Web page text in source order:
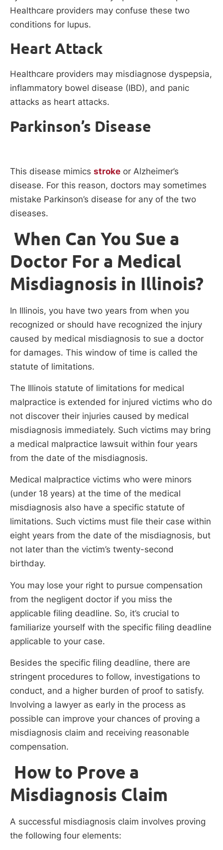
Healthcare providers may confuse these two
conditions for lupus.
Heart Attack
Healthcare providers may misdiagnose dyspepsia,
inflammatory bowel disease (IBD), and panic
attacks as heart attacks.
Parkinson’s Disease
This disease mimics stroke or Alzheimer’s
disease. For this reason, doctors may sometimes
mistake Parkinson’s disease for any of the two
diseases.
When Can You Sue a
Doctor For a Medical
Misdiagnosis in Illinois?
In Illinois, you have two years from when you
recognized or should have recognized the injury
caused by medical misdiagnosis to sue a doctor
for damages. This window of time is called the
statute of limitations.
The Illinois statute of limitations for medical
malpractice is extended for injured victims who do
not discover their injuries caused by medical
misdiagnosis immediately. Such victims may bring
a medical malpractice lawsuit within four years
from the date of the misdiagnosis.
Medical malpractice victims who were minors
(under 18 years) at the time of the medical
misdiagnosis also have a specific statute of
limitations. Such victims must file their case within
eight years from the date of the misdiagnosis, but
not later than the victim’s twenty-second
birthday.
You may lose your right to pursue compensation
from the negligent doctor if you miss the
applicable filing deadline. So, it’s crucial to
familiarize yourself with the specific filing deadline
applicable to your case.
Besides the specific filing deadline, there are
stringent procedures to follow, investigations to
conduct, and a higher burden of proof to satisfy.
Involving a lawyer as early in the process as
possible can improve your chances of proving a
misdiagnosis claim and receiving reasonable
compensation.
How to Prove a
Misdiagnosis Claim
A successful misdiagnosis claim involves proving
the following four elements: